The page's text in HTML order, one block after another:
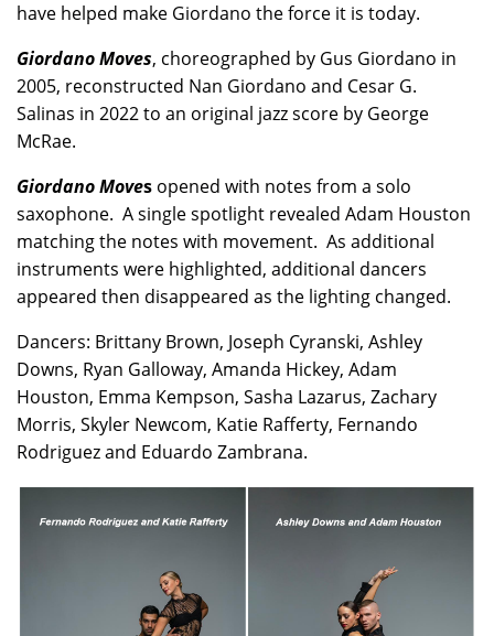
have helped make Giordano the force it is today.
Giordano Moves, choreographed by Gus Giordano in
2005, reconstructed Nan Giordano and Cesar G.
Salinas in 2022 to an original jazz score by George
McRae.
Giordano Moves opened with notes from a solo
saxophone. A single spotlight revealed Adam Houston
matching the notes with movement. As additional
instruments were highlighted, additional dancers
appeared then disappeared as the lighting changed.
Dancers: Brittany Brown, Joseph Cyranski, Ashley
Downs, Ryan Galloway, Amanda Hickey, Adam
Houston, Emma Kempson, Sasha Lazarus, Zachary
Morris, Skyler Newcom, Katie Rafferty, Fernando
Rodriguez and Eduardo Zambrana.